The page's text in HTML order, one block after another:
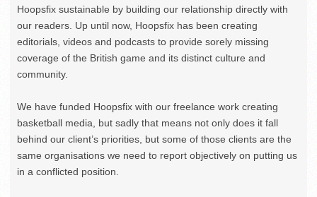
Hoopsfix sustainable by building our relationship directly with
our readers. Up until now, Hoopsfix has been creating
editorials, videos and podcasts to provide sorely missing
coverage of the British game and its distinct culture and
community.
We have funded Hoopsfix with our freelance work creating
basketball media, but sadly that means not only does it fall
behind our client’s priorities, but some of those clients are the
same organisations we need to report objectively on putting us
in a conflicted position.